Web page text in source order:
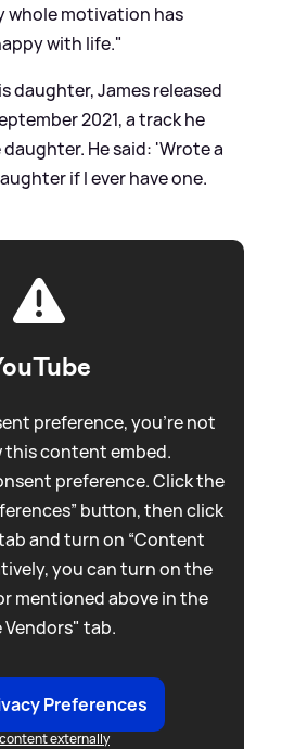
whole motivation has
with life."
daughter, James released
2021, a track he
He said: 'Wrote a
if I ever have one.
preference, you're not
this content embed.
preference. Click the
button, then click
and turn on “Content
you can turn on the
mentioned above in the
Vendors" tab.
Preferences
externally